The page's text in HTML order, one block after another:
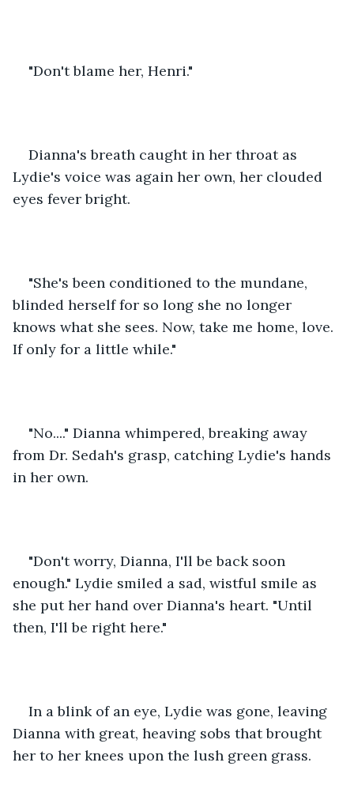
"Don't blame her, Henri."
Dianna's breath caught in her throat as
Lydie's voice was again her own, her clouded
eyes fever bright.
"She's been conditioned to the mundane,
blinded herself for so long she no longer
knows what she sees. Now, take me home, love.
If only for a little while."
"No...." Dianna whimpered, breaking away
from Dr. Sedah's grasp, catching Lydie's hands
in her own.
"Don't worry, Dianna, I'll be back soon
enough." Lydie smiled a sad, wistful smile as
she put her hand over Dianna's heart. "Until
then, I'll be right here."
In a blink of an eye, Lydie was gone, leaving
Dianna with great, heaving sobs that brought
her to her knees upon the lush green grass.